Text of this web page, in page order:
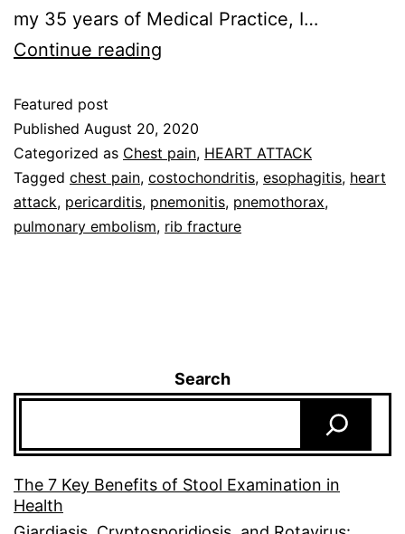
my 35 years of Medical Practice, I…
Continue reading
Featured post
Published August 20, 2020
Categorized as Chest pain, HEART ATTACK
Tagged chest pain, costochondritis, esophagitis, heart
attack, pericarditis, pnemonitis, pnemothorax,
pulmonary embolism, rib fracture
Search
The 7 Key Benefits of Stool Examination in
Health